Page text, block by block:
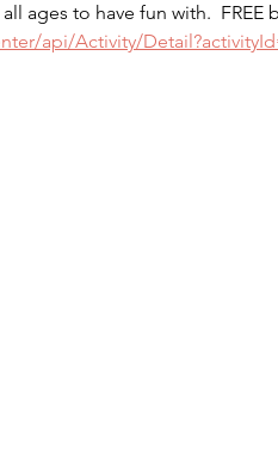
ages to have fun with.  FREE
api/Activity/